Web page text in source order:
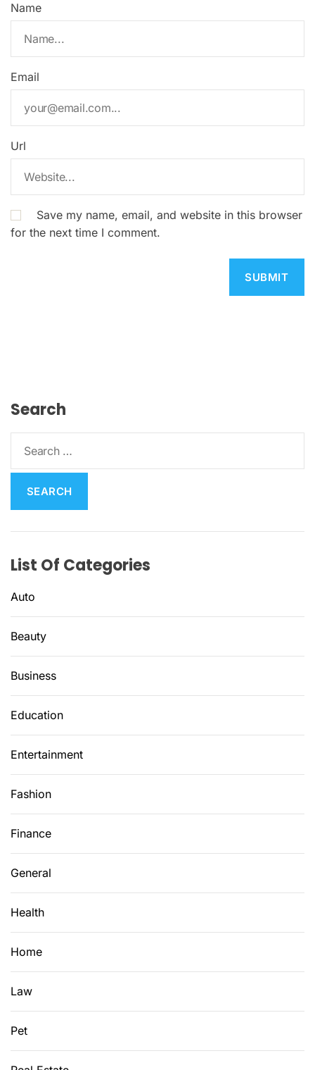
Name
Email
Url
Save my name, email, and website in this browser
for the next time I comment.
Search
a
c
h
o
:
List Of Categories
Auto
Beauty
Business
Education
Entertainment
Fashion
Finance
General
Health
Home
Law
Pet